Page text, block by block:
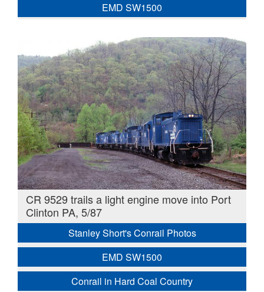
EMD SW1500
CR 9529 trails a light engine move into Port
Clinton PA, 5/87
Stanley Short's Conrail Photos
EMD SW1500
Conrail in Hard Coal Country